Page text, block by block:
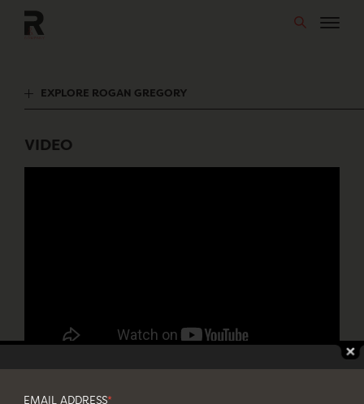
EXPLORE ROGAN GREGORY
VIDEO
EMAIL ADDRESS*